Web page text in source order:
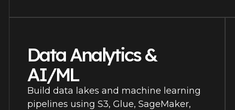
Data Analytics &
AI/ML
Build data lakes and machine learning
pipelines using S3, Glue, SageMaker,